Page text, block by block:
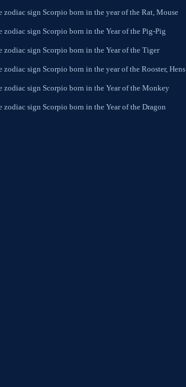
zodiac sign Scorpio born in the year of the Rat, Mouse
zodiac sign Scorpio born in the Year of the Pig-Pig
zodiac sign Scorpio born in the Year of the Tiger
zodiac sign Scorpio born in the year of the Rooster, Hens
zodiac sign Scorpio born in the Year of the Monkey
zodiac sign Scorpio born in the Year of the Dragon